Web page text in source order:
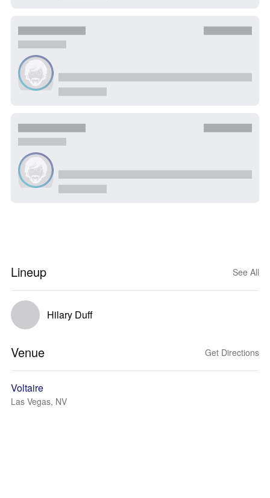
Lineup See All
Hilary Duff
Venue Get Directions
Voltaire
Las Vegas, NV